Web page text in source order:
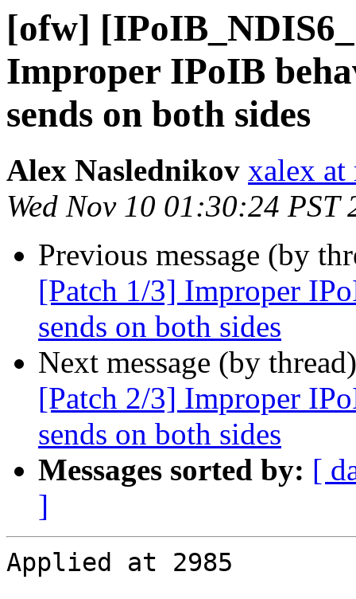
[ofw]
Improper IPoIB
sends on both sides
Alex Naslednikov xalex
Wed Nov 10 01:30:24 PST
Previous message (by
[Patch 1/3] Improper
sends on both sides
Next message (by
[Patch 2/3] Improper
sends on both sides
Messages sorted by: [
]
Applied at 2985